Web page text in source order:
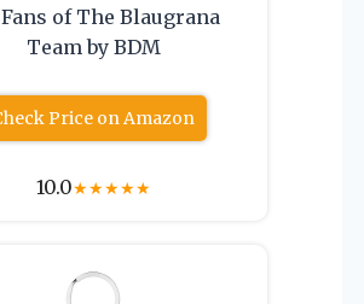
of The Blaugrana
Team by BDM
Price on Amazon
10.0★★★★★